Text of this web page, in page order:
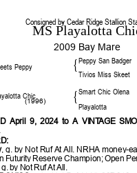
Consigned by Cedar Ridge Stallion
MS Playalotta
2009 Bay Mare
Peppy San Badger
Peppy {
Tivios Miss Skeet
Smart Chic Olena
Chic
(1996) {
Playalotta
April 9, 2024 to A VINTAGE
, g. by Not Ruf At All. NRHA money-
Futurity Reserve Champion; Open
by Not Ruf At All.